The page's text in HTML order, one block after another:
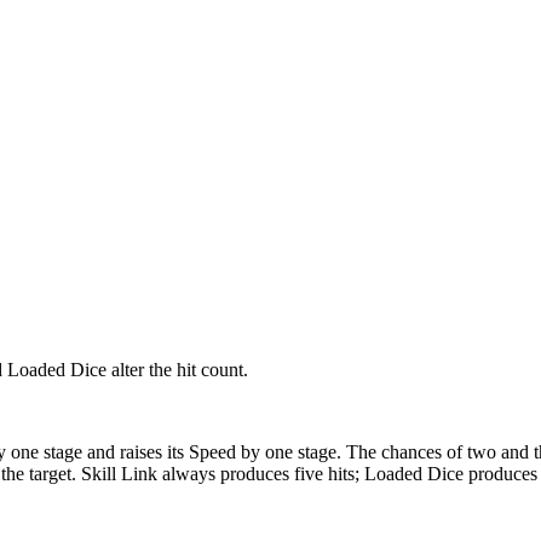
Dice alter the hit count.
stage and raises its Speed by one stage. The chances of two
target. Skill Link always produces five hits; Loaded Dice